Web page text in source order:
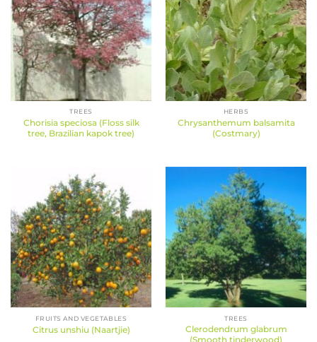
TREES
Chorisia speciosa (Floss silk
tree, Brazilian kapok tree)
HERBS
Chrysanthemum balsamita
(Costmary)
FRUITS AND VEGETABLES
Citrus unshiu (Naartjie)
TREES
Clerodendrum glabrum
(Smooth tinderwood)